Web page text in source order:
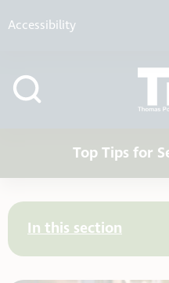
Accessibility
Top Tips for
In this section